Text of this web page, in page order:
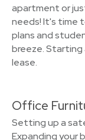
apartment or
needs! It's time
plans and
breeze. Starting
lease.
Office
Setting up a
Expanding your